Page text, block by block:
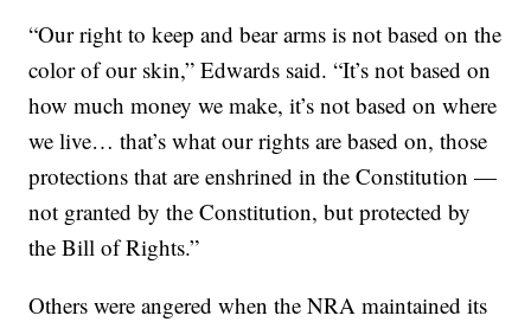
“Our right to keep and bear arms is not based on the
color of our skin,” Edwards said. “It’s not based on
how much money we make, it’s not based on where
we live… that’s what our rights are based on, those
protections that are enshrined in the Constitution —
not granted by the Constitution, but protected by
the Bill of Rights.”
Others were angered when the NRA maintained its